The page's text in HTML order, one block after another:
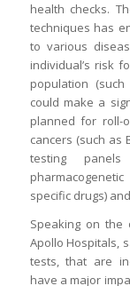
health checks.
techniques has
to various
individual’s risk
population
could make a
planned for roll-
cancers (such as
testing
specific drugs)
Speaking on the
Apollo Hospitals,
tests, that are
have a major